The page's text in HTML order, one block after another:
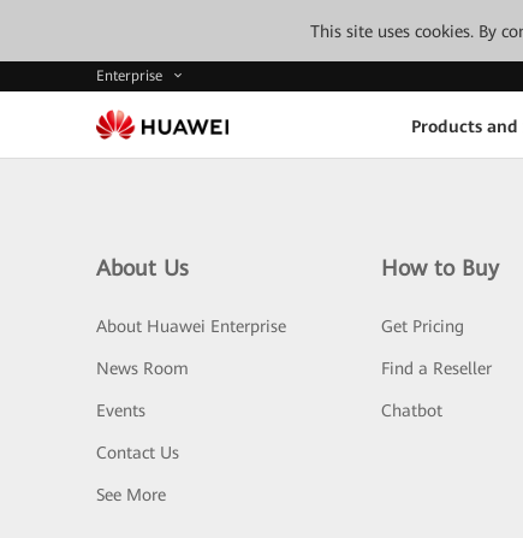
This site uses cookies. By
Enterprise
Products and
About Us
About Huawei Enterprise
News Room
Events
Contact Us
See More
How to Buy
Get Pricing
Find a Reseller
Chatbot